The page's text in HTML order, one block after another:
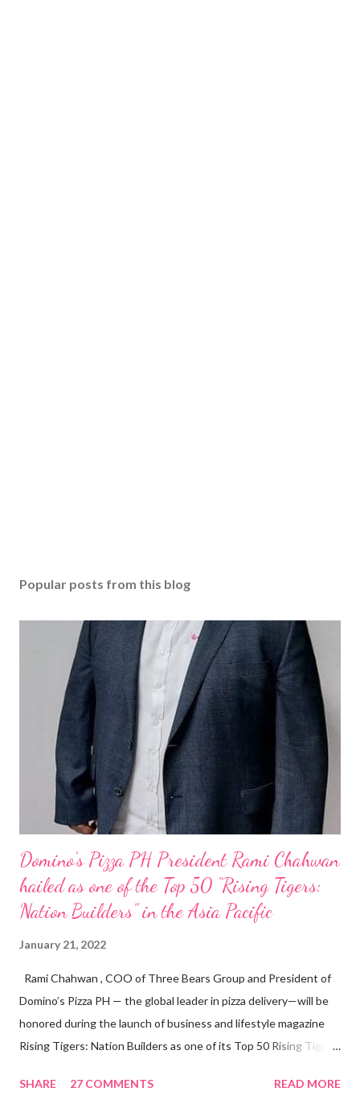
Popular posts from this blog
Domino’s Pizza PH President Rami Chahwan
hailed as one of the Top 50 “Rising Tigers:
Nation Builders” in the Asia Pacific
January 21, 2022
Rami Chahwan , COO of Three Bears Group and President of
Domino’s Pizza PH — the global leader in pizza delivery—will be
honored during the launch of business and lifestyle magazine
Rising Tigers: Nation Builders as one of its Top 50 Rising Tigers
Rami Chahwan, the brains and brawns behind the successful
SHARE 27 COMMENTS READ MORE